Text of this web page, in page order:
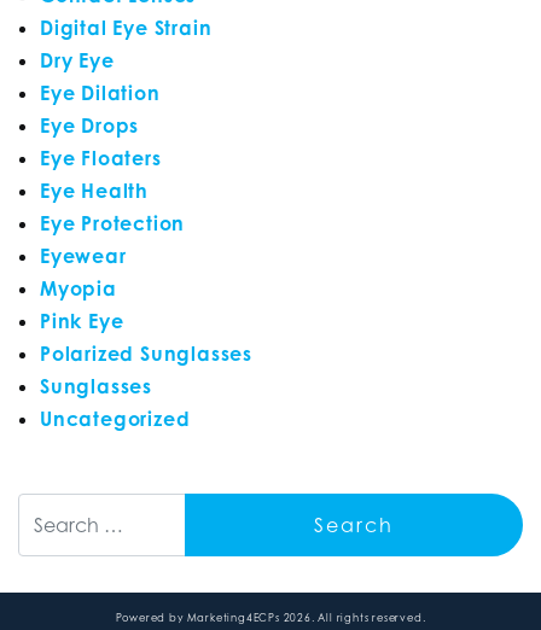
Digital Eye Strain
Dry Eye
Eye Dilation
Eye Drops
Eye Floaters
Eye Health
Eye Protection
Eyewear
Myopia
Pink Eye
Polarized Sunglasses
Sunglasses
Uncategorized
Powered by Marketing4ECPs 2026. All rights reserved.